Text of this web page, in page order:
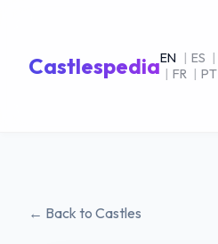
CastlespediaEN | ES |
| FR | PT
← Back to Castles